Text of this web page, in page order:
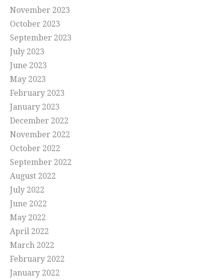
November 2023
October 2023
September 2023
July 2023
June 2023
May 2023
February 2023
January 2023
December 2022
November 2022
October 2022
September 2022
August 2022
July 2022
June 2022
May 2022
April 2022
March 2022
February 2022
January 2022